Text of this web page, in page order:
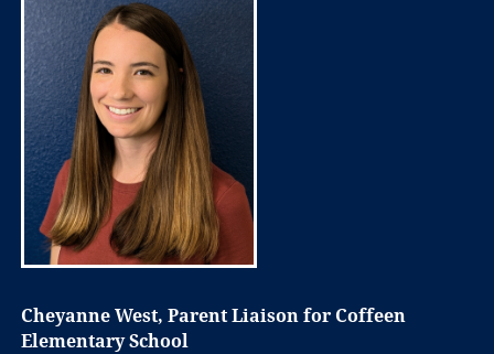
Cheyanne West, Parent Liaison for Coffeen
Elementary School